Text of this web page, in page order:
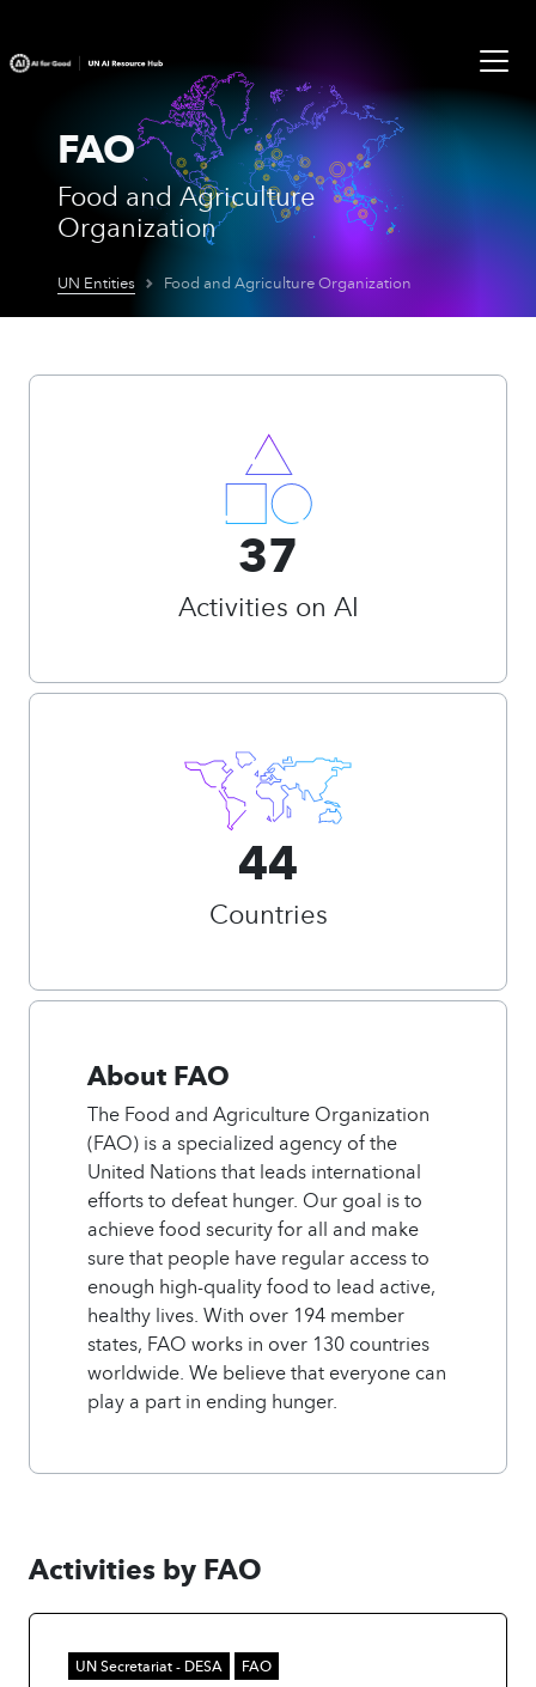
FAO
Food and Agriculture
Organization
UN Entities Food and Agriculture Organization
37
Activities on AI
44
Countries
About FAO
The Food and Agriculture Organization
(FAO) is a specialized agency of the
United Nations that leads international
efforts to defeat hunger. Our goal is to
achieve food security for all and make
sure that people have regular access to
enough high-quality food to lead active,
healthy lives. With over 194 member
states, FAO works in over 130 countries
worldwide. We believe that everyone can
play a part in ending hunger.
Activities by FAO
UN Secretariat - DESA FAO